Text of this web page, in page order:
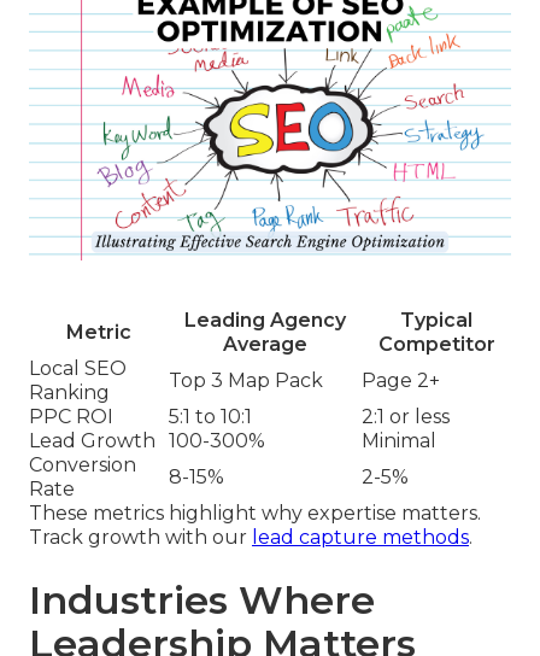
Metric
Leading Agency
Average
Typical
Competitor
Local SEO
Ranking
Top 3 Map Pack
Page 2+
PPC ROI
5:1 to 10:1
2:1 or less
Lead Growth
100-300%
Minimal
Conversion
Rate
8-15%
2-5%
These metrics highlight why expertise matters.
Track growth with our lead capture methods.
Industries Where
Leadership Matters